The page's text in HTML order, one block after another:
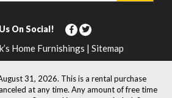
On Social!
Home Furnishings | Sitemap
31, 2026. This is a rental purchase
at any time. Any amount of free time